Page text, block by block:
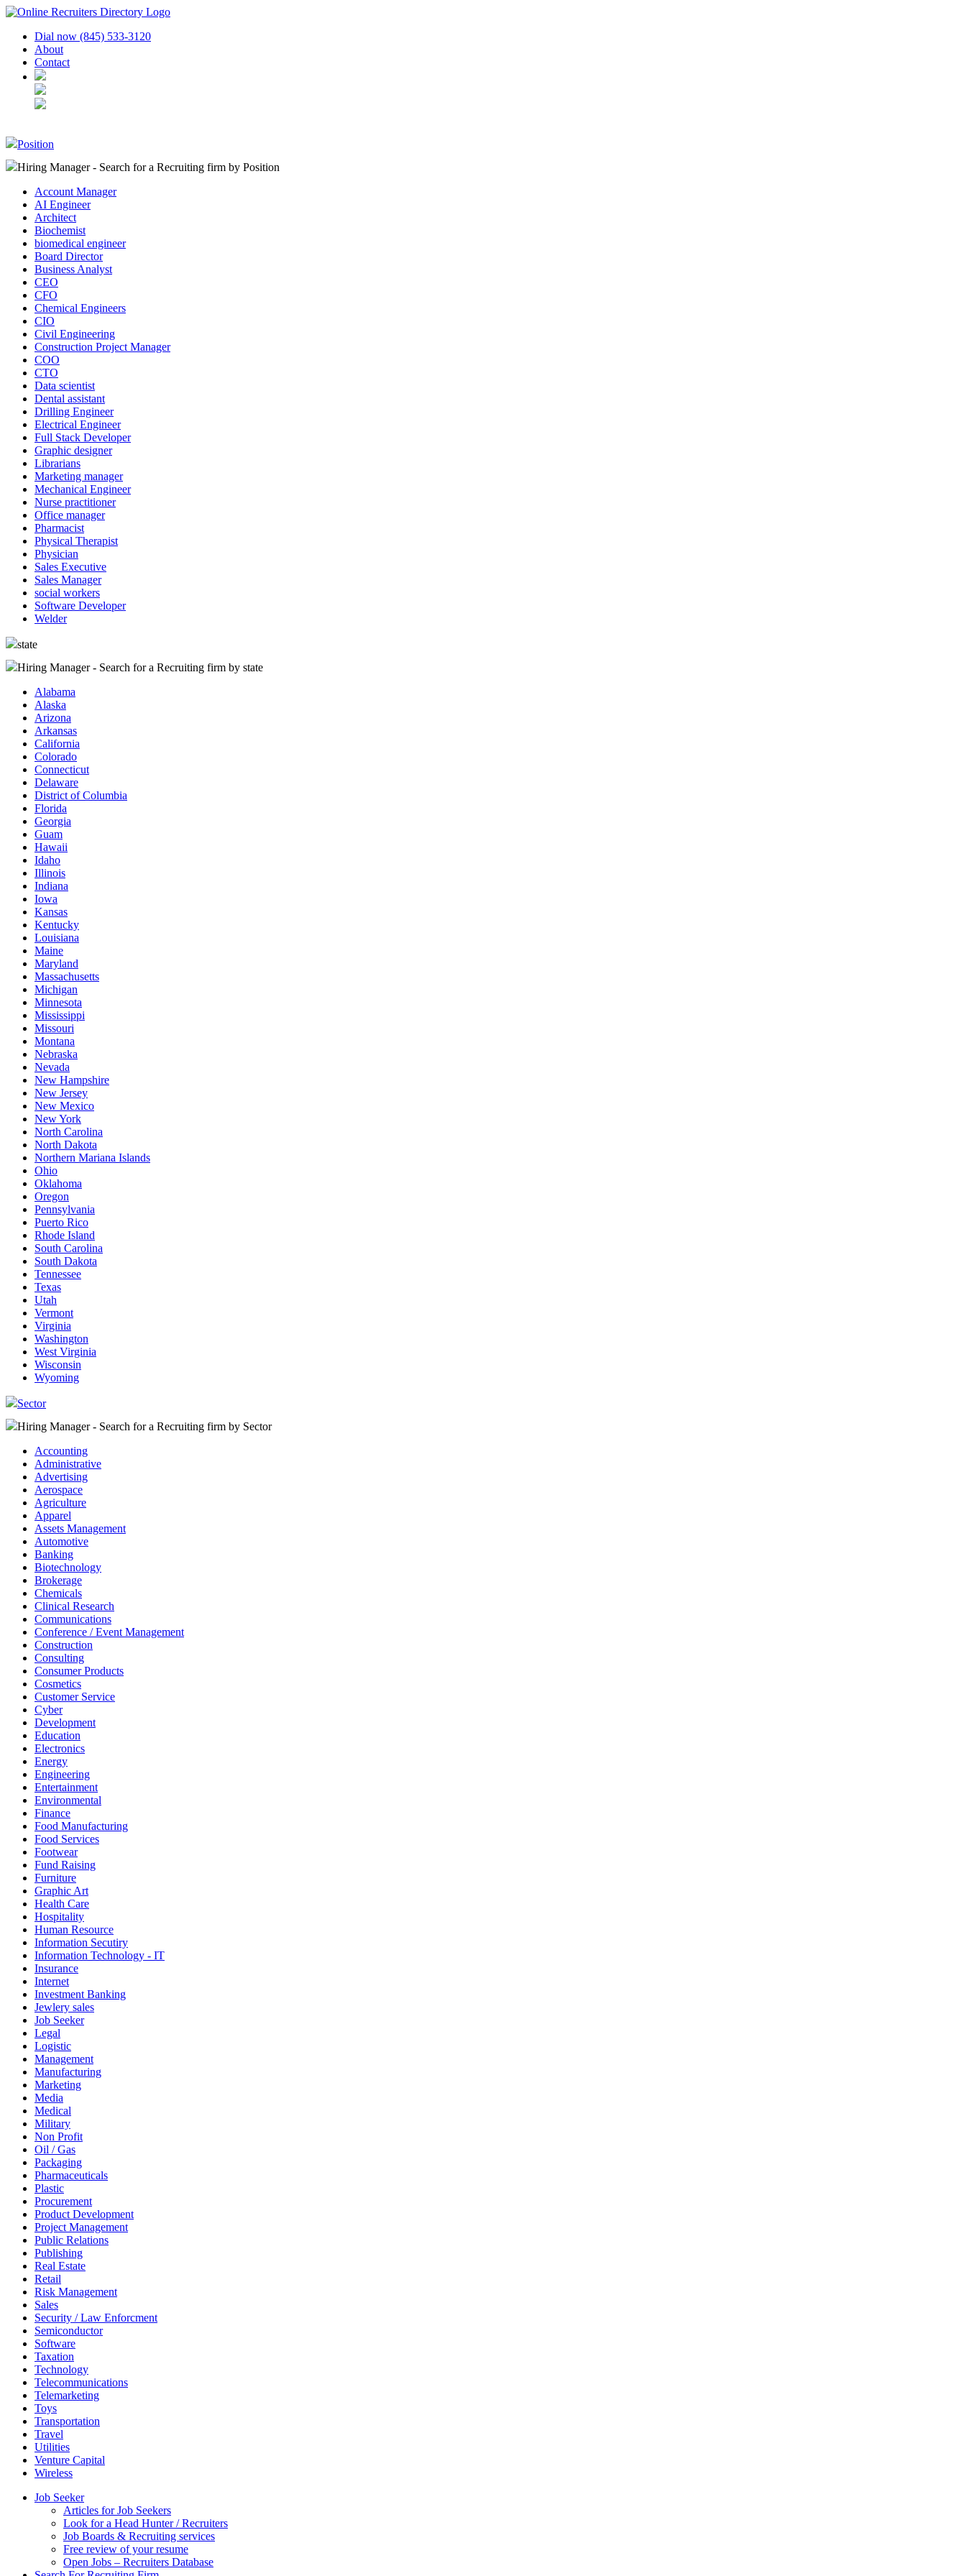
Dial now (845) 533-3120
About
Contact
Position
Hiring Manager - Search for a Recruiting firm by Position
Account Manager
AI Engineer
Architect
Biochemist
biomedical engineer
Board Director
Business Analyst
CEO
CFO
Chemical Engineers
CIO
Civil Engineering
Construction Project Manager
COO
CTO
Data scientist
Dental assistant
Drilling Engineer
Electrical Engineer
Full Stack Developer
Graphic designer
Librarians
Marketing manager
Mechanical Engineer
Nurse practitioner
Office manager
Pharmacist
Physical Therapist
Physician
Sales Executive
Sales Manager
social workers
Software Developer
Welder
state
Hiring Manager - Search for a Recruiting firm by state
Alabama
Alaska
Arizona
Arkansas
California
Colorado
Connecticut
Delaware
District of Columbia
Florida
Georgia
Guam
Hawaii
Idaho
Illinois
Indiana
Iowa
Kansas
Kentucky
Louisiana
Maine
Maryland
Massachusetts
Michigan
Minnesota
Mississippi
Missouri
Montana
Nebraska
Nevada
New Hampshire
New Jersey
New Mexico
New York
North Carolina
North Dakota
Northern Mariana Islands
Ohio
Oklahoma
Oregon
Pennsylvania
Puerto Rico
Rhode Island
South Carolina
South Dakota
Tennessee
Texas
Utah
Vermont
Virginia
Washington
West Virginia
Wisconsin
Wyoming
Sector
Hiring Manager - Search for a Recruiting firm by Sector
Accounting
Administrative
Advertising
Aerospace
Agriculture
Apparel
Assets Management
Automotive
Banking
Biotechnology
Brokerage
Chemicals
Clinical Research
Communications
Conference / Event Management
Construction
Consulting
Consumer Products
Cosmetics
Customer Service
Cyber
Development
Education
Electronics
Energy
Engineering
Entertainment
Environmental
Finance
Food Manufacturing
Food Services
Footwear
Fund Raising
Furniture
Graphic Art
Health Care
Hospitality
Human Resource
Information Secutiry
Information Technology - IT
Insurance
Internet
Investment Banking
Jewlery sales
Job Seeker
Legal
Logistic
Management
Manufacturing
Marketing
Media
Medical
Military
Non Profit
Oil / Gas
Packaging
Pharmaceuticals
Plastic
Procurement
Product Development
Project Management
Public Relations
Publishing
Real Estate
Retail
Risk Management
Sales
Security / Law Enforcment
Semiconductor
Software
Taxation
Technology
Telecommunications
Telemarketing
Toys
Transportation
Travel
Utilities
Venture Capital
Wireless
Job Seeker
Articles for Job Seekers
Look for a Head Hunter / Recruiters
Job Boards & Recruiting services
Free review of your resume
Open Jobs – Recruiters Database